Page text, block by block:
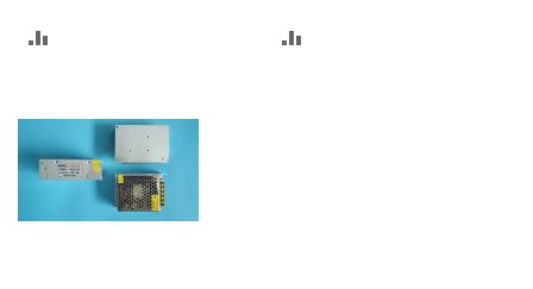
COMPARE